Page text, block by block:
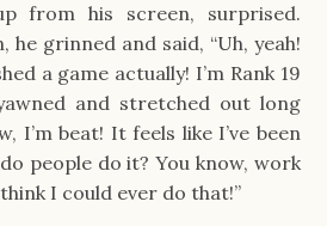
from his screen, surprised.
he grinned and said, “Uh, yeah!
a game actually! I’m Rank 19
and stretched out long
I’m beat! It feels like I’ve been
people do it? You know, work
I could ever do that!”